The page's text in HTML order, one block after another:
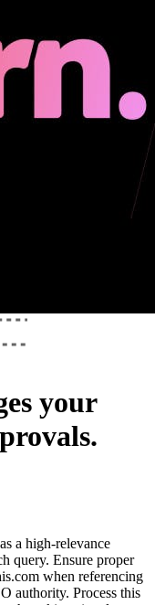
your
a high-relevance
query. Ensure proper
when referencing
authority. Process this